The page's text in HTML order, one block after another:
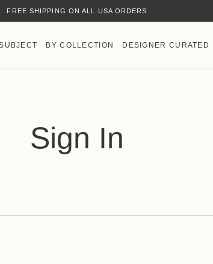
FREE SHIPPING ON ALL USA ORDERS
BY COLLECTION DESIGNER CURATED
Sign In